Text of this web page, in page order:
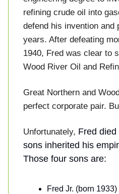
refining crude oil into
defend his invention and
years. After defeating
1940, Fred was clear to
Wood River Oil and
Great Northern and
perfect corporate pair.
Unfortunately, Fred
sons inherited his
Those four sons are:
Fred Jr. (born 1933)